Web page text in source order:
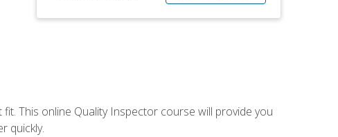
This online Quality Inspector course will provide you
quickly.